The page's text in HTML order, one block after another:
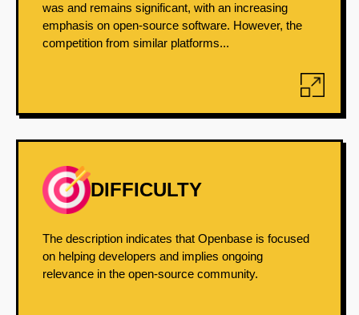
was and remains significant, with an increasing
emphasis on open-source software. However, the
competition from similar platforms...
DIFFICULTY
The description indicates that Openbase is focused
on helping developers and implies ongoing
relevance in the open-source community.